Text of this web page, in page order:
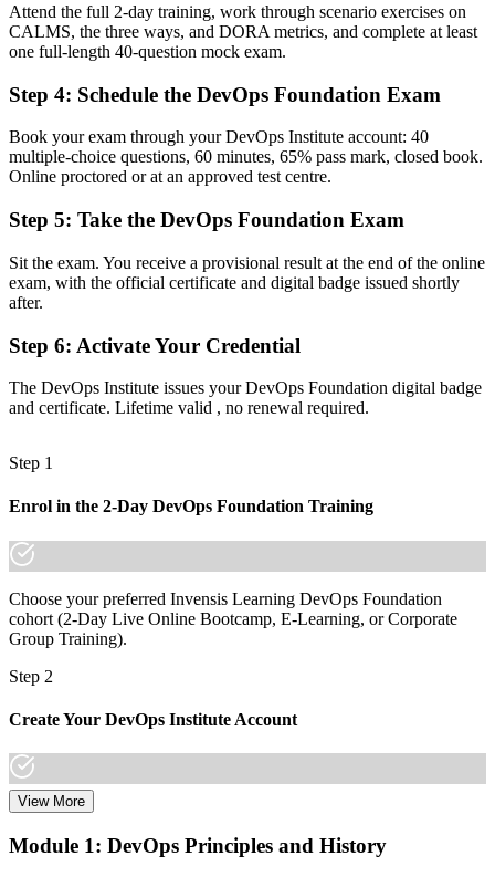
Now you have
A common DevOps language grounded in the Three Ways and
Unsure how DevOps connects with Agile, ITSM and cloud delivery
Now you have
A clear view of the pipeline, toolchain and culture that make
Before
Now you have
A foundation for advanced DevOps Institute certifications
what employers now screen for."
Join 50,000+ professionals who trained with Invensis Learning and
Attend the full 2-day training, work through scenario exercises on
CALMS, the three ways, and DORA metrics, and complete at least
one full-length 40-question mock exam.
Step 4: Schedule the DevOps Foundation Exam
Book your exam through your DevOps Institute account: 40
multiple-choice questions, 60 minutes, 65% pass mark, closed book.
Online proctored or at an approved test centre.
Step 5: Take the DevOps Foundation Exam
Sit the exam. You receive a provisional result at the end of the online
exam, with the official certificate and digital badge issued shortly
after.
Step 6: Activate Your Credential
The DevOps Institute issues your DevOps Foundation digital badge
and certificate. Lifetime valid , no renewal required.
Step 1
Enrol in the 2-Day DevOps Foundation Training
Choose your preferred Invensis Learning DevOps Foundation
cohort (2-Day Live Online Bootcamp, E-Learning, or Corporate
Group Training).
Step 2
Create Your DevOps Institute Account
Create or sign in to your DevOps Institute account. Your account
Invensis Learning packages typically include the exam voucher.
View More
Module 1: DevOps Principles and History